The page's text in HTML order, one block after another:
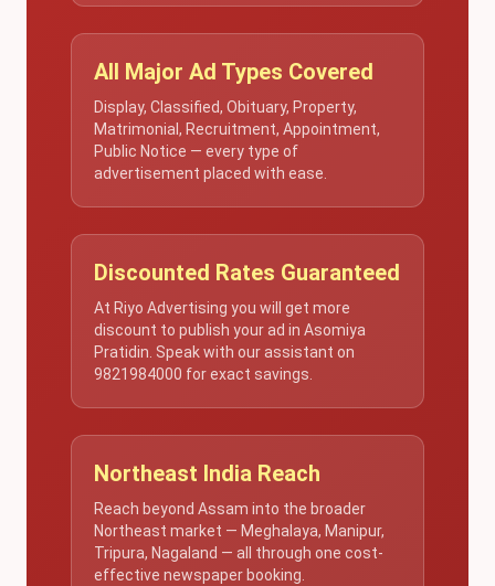
All Major Ad Types Covered
Display, Classified, Obituary, Property,
Matrimonial, Recruitment, Appointment,
Public Notice — every type of
advertisement placed with ease.
Discounted Rates Guaranteed
At Riyo Advertising you will get more
discount to publish your ad in Asomiya
Pratidin. Speak with our assistant on
9821984000 for exact savings.
Northeast India Reach
Reach beyond Assam into the broader
Northeast market — Meghalaya, Manipur,
Tripura, Nagaland — all through one cost-
effective newspaper booking.